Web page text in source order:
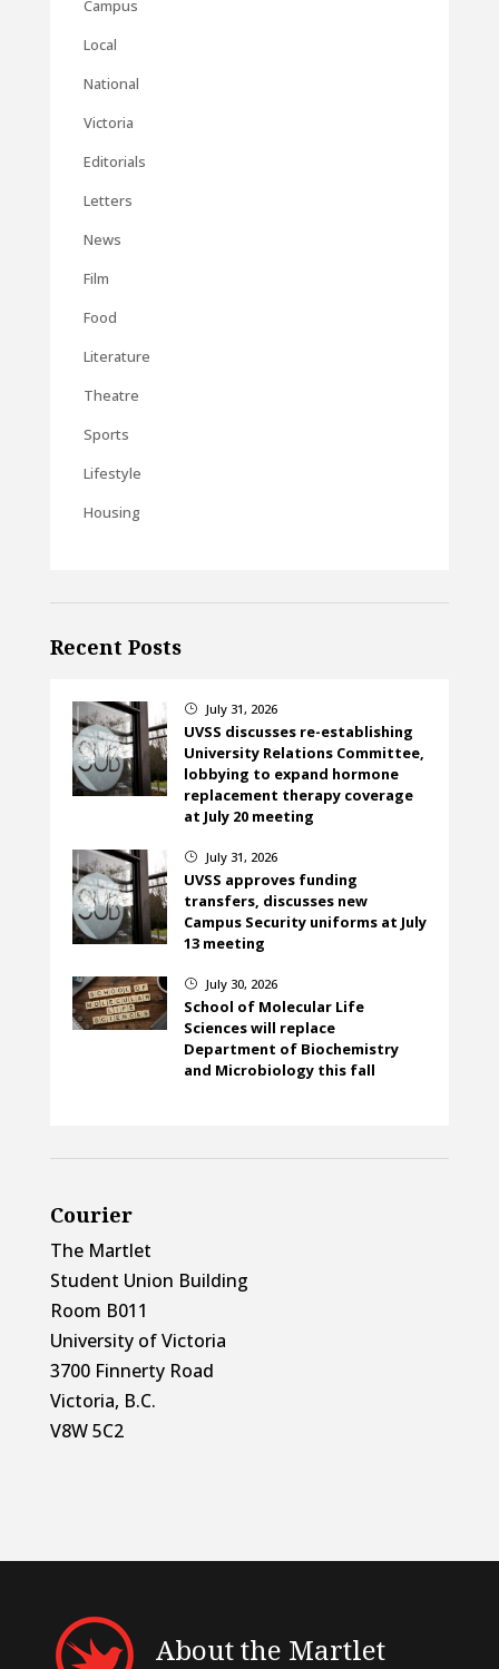
Campus
Local
National
Victoria
Editorials
Letters
News
Film
Food
Literature
Theatre
Sports
Lifestyle
Housing
Recent Posts
} July 31, 2026
UVSS discusses re-establishing
University Relations Committee,
lobbying to expand hormone
replacement therapy coverage
at July 20 meeting
} July 31, 2026
UVSS approves funding
transfers, discusses new
Campus Security uniforms at July
13 meeting
} July 30, 2026
School of Molecular Life
Sciences will replace
Department of Biochemistry
and Microbiology this fall
Courier
The Martlet
Student Union Building
Room B011
University of Victoria
3700 Finnerty Road
Victoria, B.C.
V8W 5C2
About the Martlet